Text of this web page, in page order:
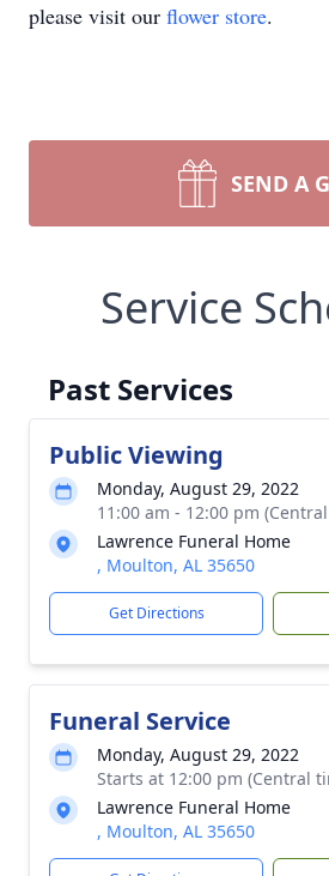
please visit our flower store.
SEND A
Service
Past Services
Public Viewing
Monday, August 29, 2022
11:00 am - 12:00 pm
Lawrence Funeral Home
, Moulton, AL 35650
Get Directions
Funeral Service
Monday, August 29, 2022
Starts at 12:00 pm (Central
Lawrence Funeral Home
, Moulton, AL 35650